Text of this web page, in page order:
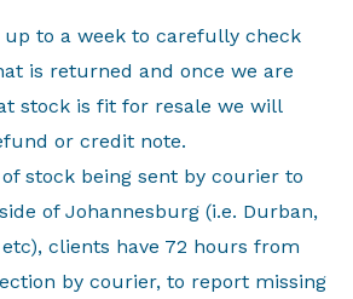
up to a week to carefully check
is returned and once we are
stock is fit for resale we will
or credit note.
stock being sent by courier to
of Johannesburg (i.e. Durban,
etc), clients have 72 hours from
by courier, to report missing